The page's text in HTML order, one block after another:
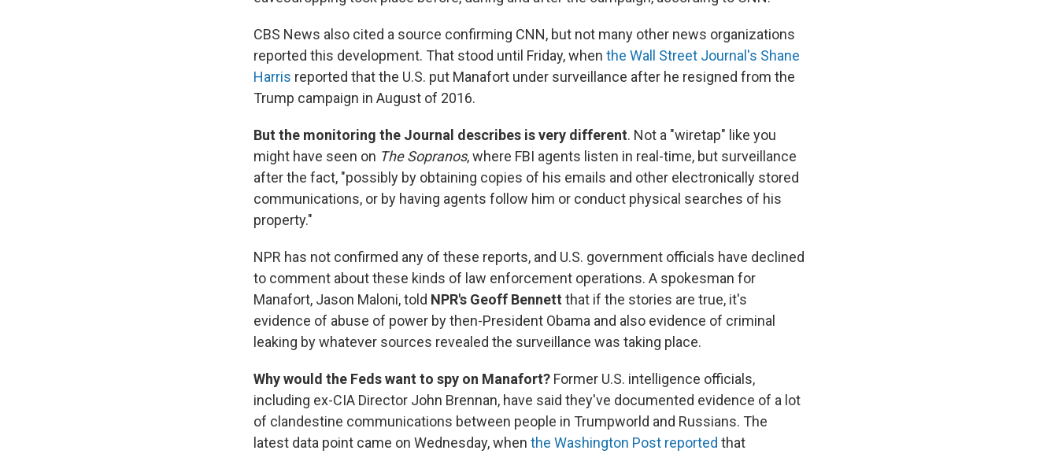
CBS News also cited a source confirming CNN, but not many other news organizations
reported this development. That stood until Friday, when the Wall Street Journal's Shane
Harris reported that the U.S. put Manafort under surveillance after he resigned from the
Trump campaign in August of 2016.
But the monitoring the Journal describes is very different. Not a "wiretap" like you
might have seen on The Sopranos, where FBI agents listen in real-time, but surveillance
after the fact, "possibly by obtaining copies of his emails and other electronically stored
communications, or by having agents follow him or conduct physical searches of his
property."
NPR has not confirmed any of these reports, and U.S. government officials have declined
to comment about these kinds of law enforcement operations. A spokesman for
Manafort, Jason Maloni, told NPR's Geoff Bennett that if the stories are true, it's
evidence of abuse of power by then-President Obama and also evidence of criminal
leaking by whatever sources revealed the surveillance was taking place.
Why would the Feds want to spy on Manafort? Former U.S. intelligence officials,
including ex-CIA Director John Brennan, have said they've documented evidence of a lot
of clandestine communications between people in Trumpworld and Russians. The
latest data point came on Wednesday, when the Washington Post reported that